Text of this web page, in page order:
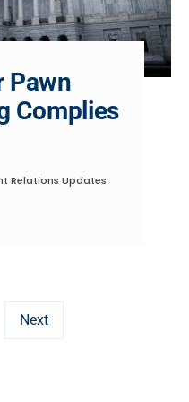
Pawn
Complies
Relations Updates
Next